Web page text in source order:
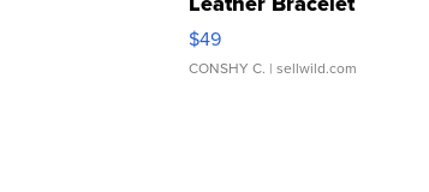
Adjustable Buckle Clo...
$49
CONSHY C. | sellwild.com